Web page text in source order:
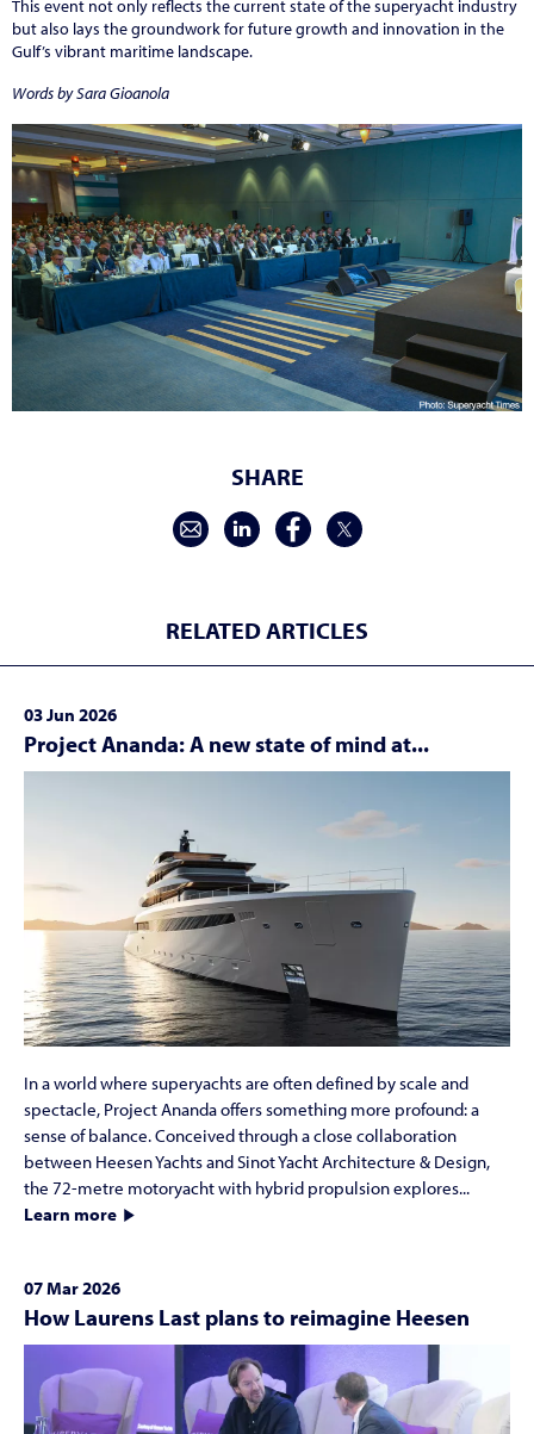
This event not only reflects the current state of the superyacht industry
but also lays the groundwork for future growth and innovation in the
Gulf’s vibrant maritime landscape.
Words by Sara Gioanola
SHARE
RELATED ARTICLES
03 Jun 2026
Project Ananda: A new state of mind at...
In a world where superyachts are often defined by scale and
spectacle, Project Ananda offers something more profound: a
sense of balance. Conceived through a close collaboration
between Heesen Yachts and Sinot Yacht Architecture & Design,
the 72-metre motoryacht with hybrid propulsion explores...
Learn more
07 Mar 2026
How Laurens Last plans to reimagine Heesen